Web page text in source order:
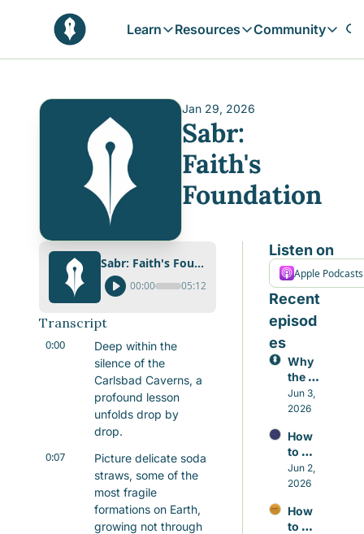
Learn
Learn
Daily prophetic wisdom & all
Blogs
In-depth articles & longer reads
Sunnah Stories
Stories rooted in prophetic tradition
Find posts by topic or theme
Resources
Resources
Community
Jan 29, 2026
Sabr:
Faith's
Foundation
Sabr: Faith's Foundation
00:00 05:12
Transcript
0:00
Deep within the
silence of the
Carlsbad Caverns, a
profound lesson
unfolds drop by
drop.
0:07
Picture delicate soda
straws, some of the
most fragile
formations on Earth,
growing not through
Listen on
Apple Podcasts
Recent
episod
es
Why
the
Small
Repair
Matter
More
Than
the
Gestu
res
Jun 3,
2026
How
to
Contr
ol the
in
Islam
Jun 2,
2026
How
to